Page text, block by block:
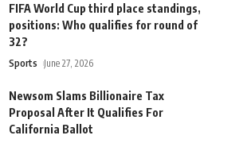
FIFA World Cup third place standings,
positions: Who qualifies for round of
32?
Sports June 27, 2026
Newsom Slams Billionaire Tax
Proposal After It Qualifies For
California Ballot